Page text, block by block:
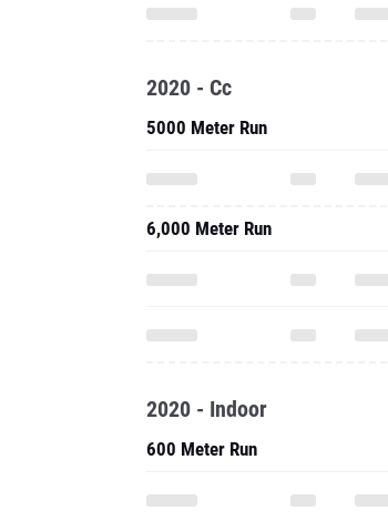
2020 - Cc
5000 Meter Run
6,000 Meter Run
2020 - Indoor
600 Meter Run